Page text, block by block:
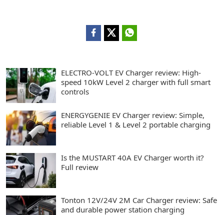
ELECTRO-VOLT EV Charger review: High-
speed 10kW Level 2 charger with full smart
controls
ENERGYGENIE EV Charger review: Simple,
reliable Level 1 & Level 2 portable charging
Is the MUSTART 40A EV Charger worth it?
Full review
Tonton 12V/24V 2M Car Charger review: Safe
and durable power station charging